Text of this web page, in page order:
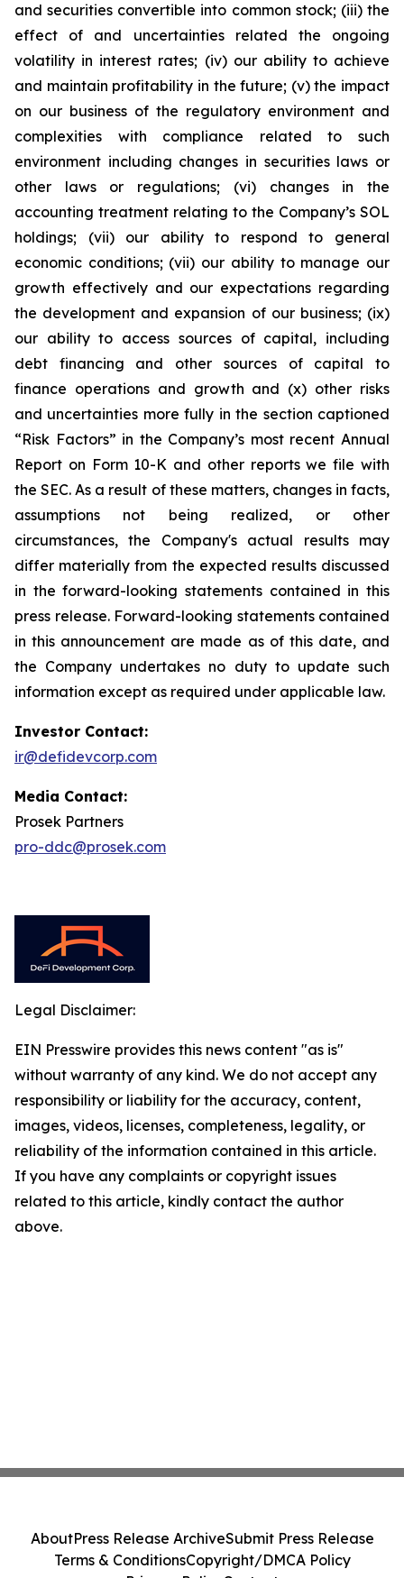
and securities convertible into common stock; (iii) the
effect of and uncertainties related the ongoing
volatility in interest rates; (iv) our ability to achieve
and maintain profitability in the future; (v) the impact
on our business of the regulatory environment and
complexities with compliance related to such
environment including changes in securities laws or
other laws or regulations; (vi) changes in the
accounting treatment relating to the Company’s SOL
holdings; (vii) our ability to respond to general
economic conditions; (vii) our ability to manage our
growth effectively and our expectations regarding
the development and expansion of our business; (ix)
our ability to access sources of capital, including
debt financing and other sources of capital to
finance operations and growth and (x) other risks
and uncertainties more fully in the section captioned
“Risk Factors” in the Company’s most recent Annual
Report on Form 10-K and other reports we file with
the SEC. As a result of these matters, changes in facts,
assumptions not being realized, or other
circumstances, the Company's actual results may
differ materially from the expected results discussed
in the forward-looking statements contained in this
press release. Forward-looking statements contained
in this announcement are made as of this date, and
the Company undertakes no duty to update such
information except as required under applicable law.
Investor Contact:
ir@defidevcorp.com
Media Contact:
Prosek Partners
pro-ddc@prosek.com
Legal Disclaimer:
EIN Presswire provides this news content "as is"
without warranty of any kind. We do not accept any
responsibility or liability for the accuracy, content,
images, videos, licenses, completeness, legality, or
reliability of the information contained in this article.
If you have any complaints or copyright issues
related to this article, kindly contact the author
above.
AboutPress Release ArchiveSubmit Press Release
Terms & ConditionsCopyright/DMCA Policy